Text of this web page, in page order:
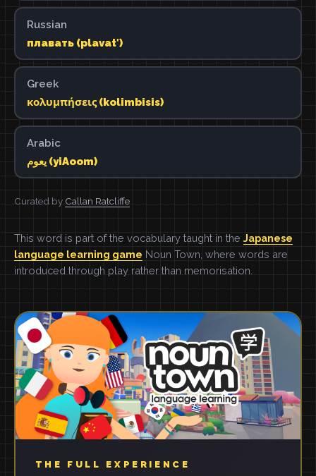
Russian
плавать (plavatʹ)
Greek
κολυμπήσεις (kolimbisis)
Arabic
يعوم (yiAoom)
Curated by Callan Ratcliffe
This word is part of the vocabulary taught in the Japanese
language learning game Noun Town, where words are
introduced through play rather than memorisation.
THE FULL EXPERIENCE